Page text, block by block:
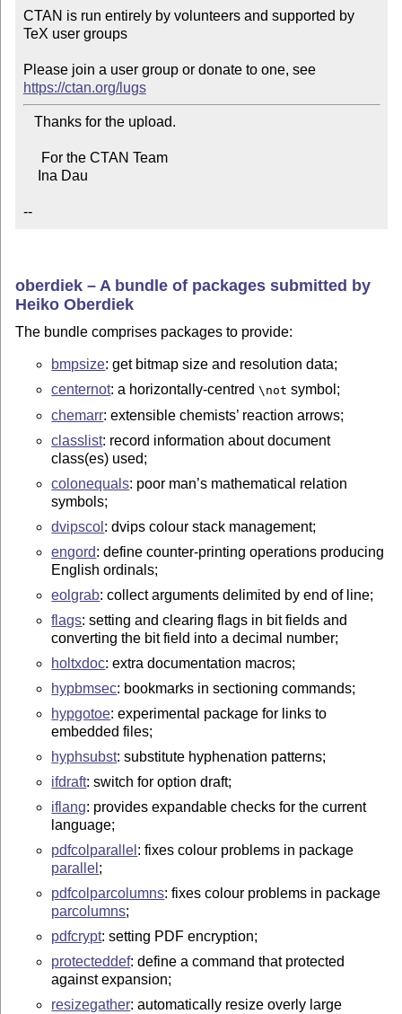
CTAN is run entirely by volunteers and supported by
TeX user groups
Please join a user group or donate to one, see
https://ctan.org/lugs
--
oberdiek – A bundle of packages submitted by
Heiko Oberdiek
The bundle comprises packages to provide:
bmpsize: get bitmap size and resolution data;
centernot: a horizontally-centred\not symbol;
chemarr: extensible chemists’ reaction arrows;
classlist: record information about document
class(es) used;
colonequals: poor man’s mathematical relation
symbols;
dvipscol : dvips colour stack management;
engord: define counter-printing operations producing
English ordinals;
eolgrab: collect arguments delimited by end of line;
flags: setting and clearing flags in bit fields and
converting the bit field into a decimal number;
holtxdoc: extra documentation macros;
hypbmsec: bookmarks in sectioning commands;
hypgotoe: experimental package for links to
embedded files;
hyphsubst: substitute hyphenation patterns;
ifdraft: switch for option draft;
iflang: provides expandable checks for the current
language;
pdfcolparallel : fixes colour problems in package
parallel ;
pdfcolparcolumns: fixes colour problems in package
parcolumns;
pdfcrypt: setting PDF encryption;
protecteddef: define a command that protected
against expansion;
resizegather: automatically resize overly large